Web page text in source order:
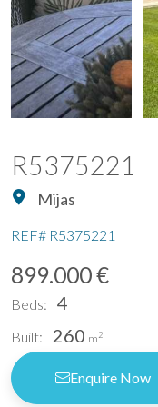
R5375221
Mijas
REF# R5375221
899.000 €
Beds: 4
Built: 260 m2
Enquire Now